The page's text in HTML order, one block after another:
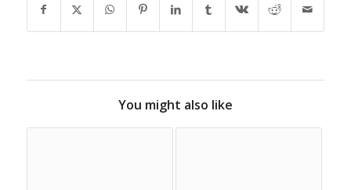
You might also like